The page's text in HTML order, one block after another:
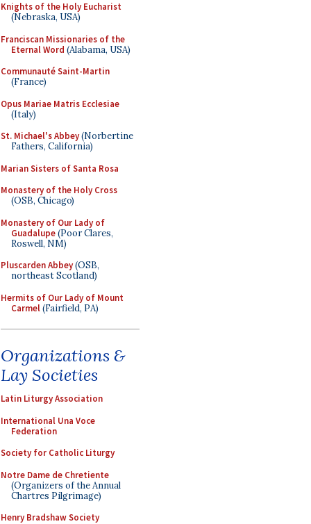
Knights of the Holy Eucharist
(Nebraska, USA)
Franciscan Missionaries of the
Eternal Word (Alabama, USA)
Communauté Saint-Martin
(France)
Opus Mariae Matris Ecclesiae
(Italy)
St. Michael's Abbey(Norbertine
Fathers, California)
Marian Sisters of Santa Rosa
Monastery of the Holy Cross
(OSB, Chicago)
Monastery of Our Lady of
Guadalupe(Poor Clares,
Roswell, NM)
Pluscarden Abbey(OSB,
northeast Scotland)
Hermits of Our Lady of Mount
Carmel(Fairfield, PA)
Organizations &
Lay Societies
Latin Liturgy Association
International Una Voce
Federation
Society for Catholic Liturgy
Notre Dame de Chretiente
(Organizers of the Annual
Chartres Pilgrimage)
Henry Bradshaw Society